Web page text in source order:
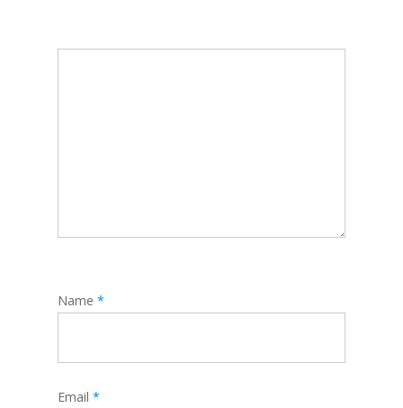
Name *
Email *